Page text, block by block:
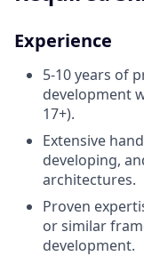
Experience
5-10 years of
development
17+).
Extensive
developing,
architectures.
Proven
or similar
development.